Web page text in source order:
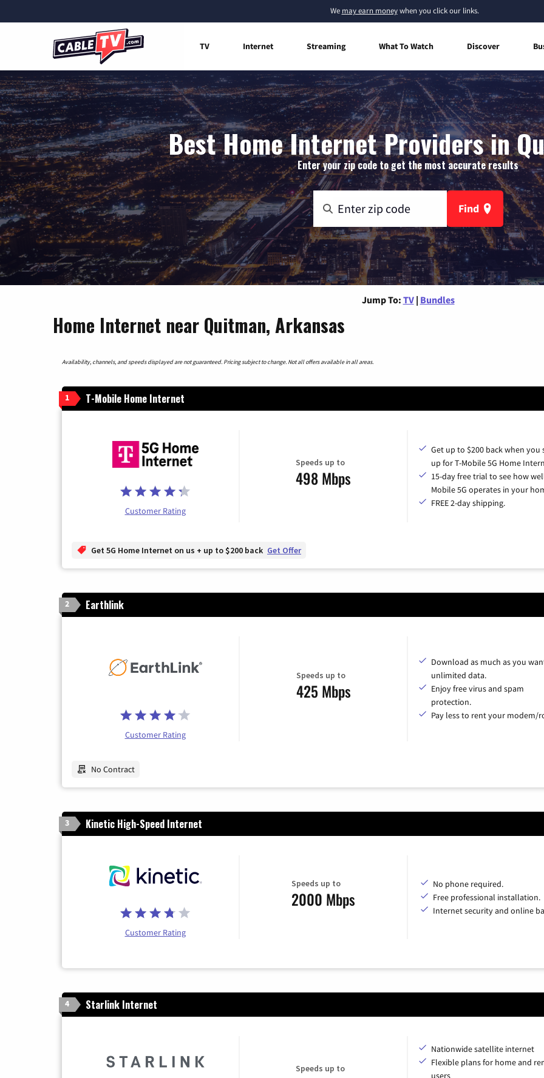
We may earn moneywhen you click our links.
TV Internet Streaming What To Watch Discover
Best Home Internet Providers in
Enter your zip code to get the most accurate results
Find
Jump To: TV | Bundles
Home Internet near Quitman, Arkansas
Availability, channels, and speeds displayed are not guaranteed. Pricing subject to change. Not all offers available in all areas.
1 T-Mobile Home Internet
Customer Rating
Speeds up to
498 Mbps
Get up to $200 back when you
up for T-Mobile 5G Home
15-day free trial to see how
Mobile 5G operates in your
FREE 2-day shipping.
Get 5G Home Internet on us + up to $200 back Get Offer
2 Earthlink
Customer Rating
Speeds up to
425 Mbps
Download as much as you
unlimited data.
Enjoy free virus and spam
protection.
Pay less to rent your modem/
No Contract
3 Kinetic High-Speed Internet
Customer Rating
Speeds up to
2000 Mbps
No phone required.
Free professional installation.
Internet security and online
4 Starlink Internet
Speeds up to
Nationwide satellite internet
Flexible plans for home and
users